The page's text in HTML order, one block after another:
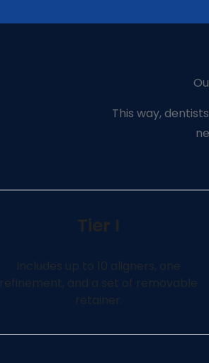
This way,
Tier I
Includes up to 10 aligners, one
refinement, and a set of removable
retainer.